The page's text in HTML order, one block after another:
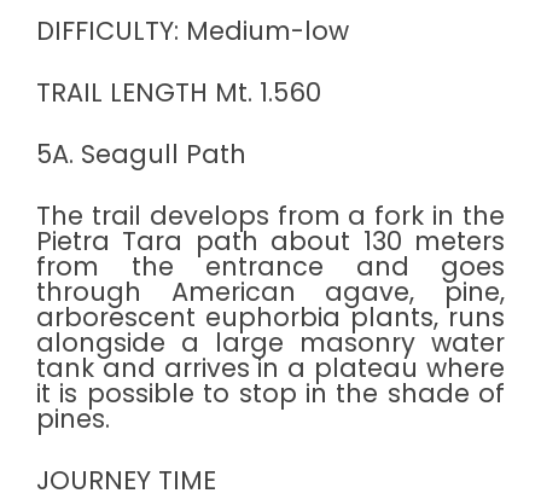
DIFFICULTY: Medium-low
TRAIL LENGTH Mt. 1.560
5A. Seagull Path
The trail develops from a fork in the
Pietra Tara path about 130 meters
from the entrance and goes
through American agave, pine,
arborescent euphorbia plants, runs
alongside a large masonry water
tank and arrives in a plateau where
it is possible to stop in the shade of
pines.
JOURNEY TIME